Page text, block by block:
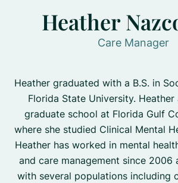
Heather
Care Manager
Heather graduated with a B.S. in
Florida State University.
graduate school at Florida Gulf
where she studied Clinical Mental
Heather has worked in mental
and care management since 2006
with several populations including